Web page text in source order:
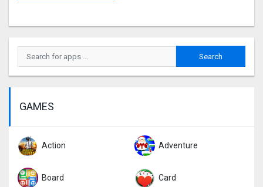
GAMES
Action Adventure
Board Card